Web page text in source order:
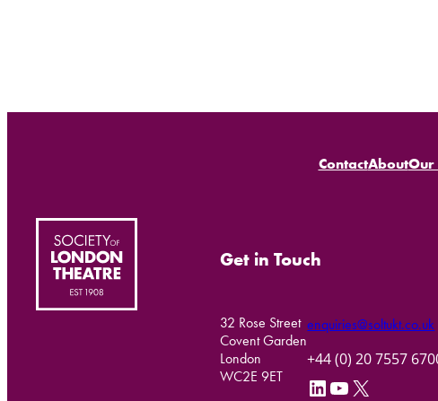
ContactAboutOur
Get in Touch
32 Rose Street
Covent Garden
London
WC2E 9ET
enquiries@soltukt.co.uk
+44 (0) 20 7557
LinkedIn YouTube X